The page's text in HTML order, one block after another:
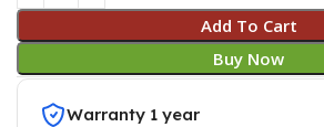
Add To Cart
Buy Now
Warranty 1 year